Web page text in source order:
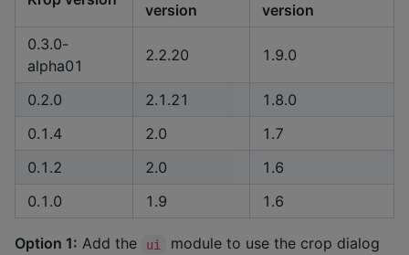
version
version
0.3.0-
alpha01
2.2.20 1.9.0
0.2.0 2.1.21
1.8.0
0.1.4
2.0
1.7
0.1.2
2.0
1.6
0.1.0
1.9 1.6
Option 1: Add the ui
module to use the crop dialog